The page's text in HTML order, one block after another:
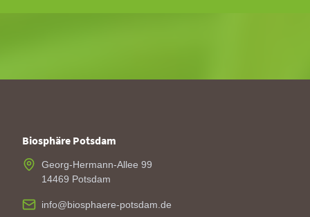
Biosphäre Potsdam
Georg-Hermann-Allee 99
14469 Potsdam
info@biosphaere-potsdam.de